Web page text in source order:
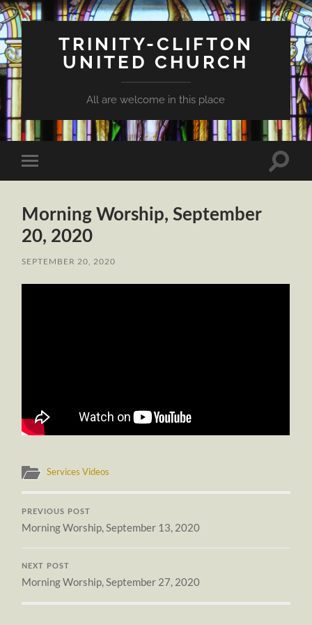
TRINITY-CLIFTON
UNITED CHURCH
All are welcome in this place
Toggle
mobile
Toggle
Morning Worship, September
20, 2020
SEPTEMBER 20, 2020
Services Videos
PREVIOUS POST
Morning Worship, September 13, 2020
NEXT POST
Morning Worship, September 27, 2020